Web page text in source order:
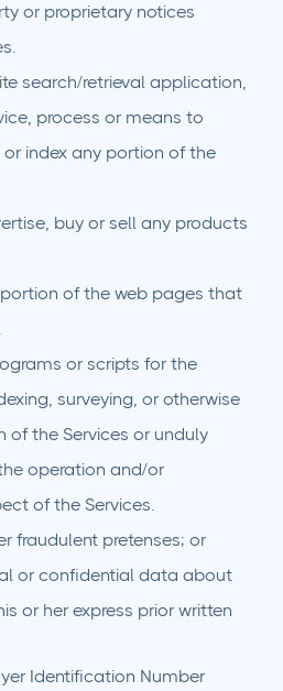
or proprietary notices
search/retrieval application,
process or means to
index any portion of the
buy or sell any products
of the web pages that
or scripts for the
surveying, or otherwise
the Services or unduly
operation and/or
of the Services.
fraudulent pretenses; or
or confidential data about
or her express prior written
Identification Number